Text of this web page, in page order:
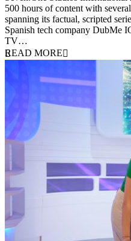
500 hours of content with
spanning its factual, scripted
Spanish tech company DubMe
TV…
READ MORE